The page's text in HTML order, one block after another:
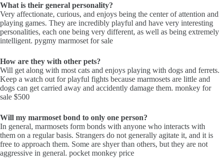
What is their general personality?
Very affectionate, curious, and enjoys being the center of attention and
playing games. They are incredibly playful and have very interesting
personalities, each one being very different, as well as being extremely
intelligent. pygmy marmoset for sale
How are they with other pets?
Will get along with most cats and enjoys playing with dogs and ferrets.
Keep a watch out for playful fights because marmosets are little and
dogs can get carried away and accidently damage them. monkey for
sale $500
Will my marmoset bond to only one person?
In general, marmosets form bonds with anyone who interacts with
them on a regular basis. Strangers do not generally agitate it, and it is
free to approach them. Some are shyer than others, but they are not
aggressive in general. pocket monkey price